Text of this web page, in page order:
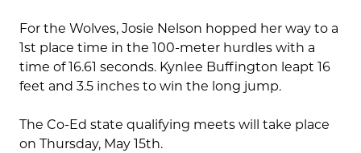
For the Wolves, Josie Nelson hopped her way to a
1st place time in the 100-meter hurdles with a
time of 16.61 seconds. Kynlee Buffington leapt 16
feet and 3.5 inches to win the long jump.
The Co-Ed state qualifying meets will take place
on Thursday, May 15th.